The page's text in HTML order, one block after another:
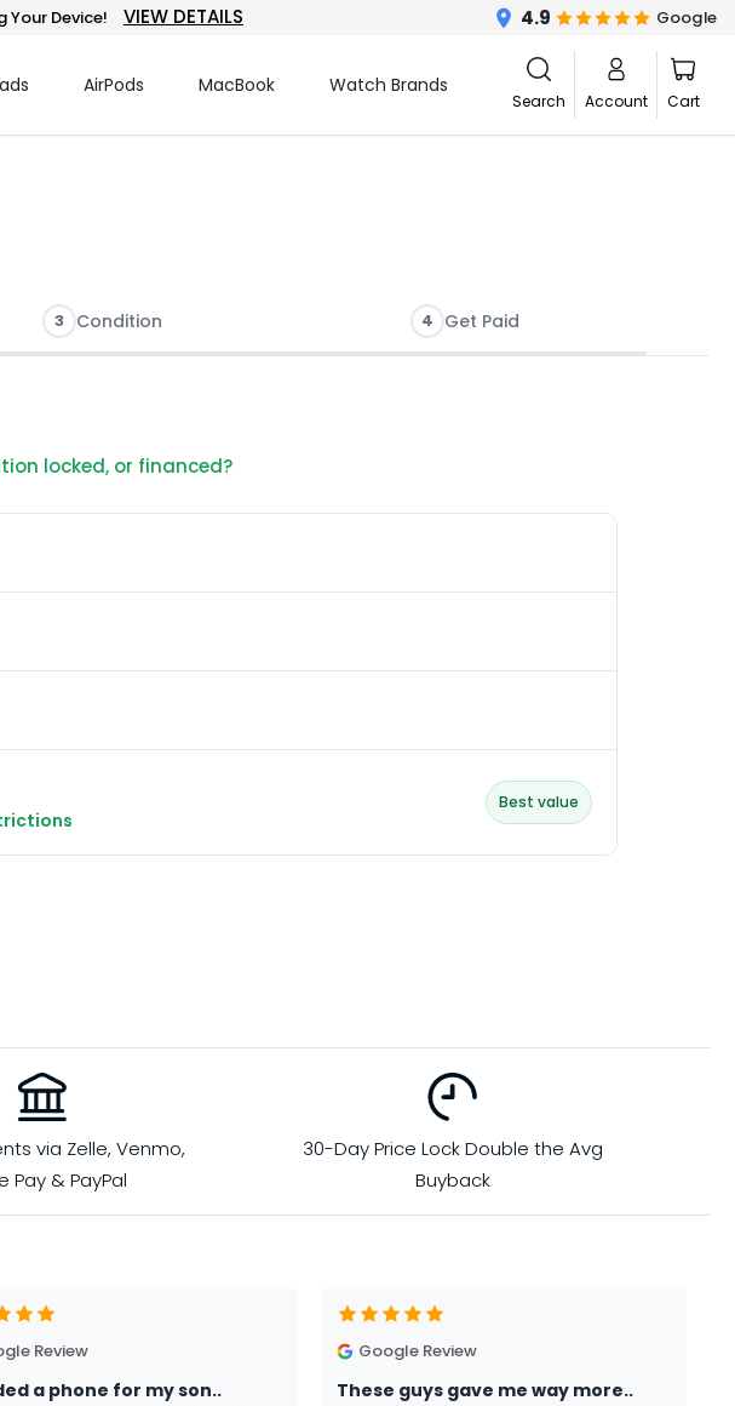
Your Device! VIEW DETAILS 4.9 Google
AirPods MacBook Watch Brands
Search Account Cart
3 Condition 4 Get Paid
locked, or financed?
Best value
via Zelle, Venmo,
Pay & PayPal
30-Day Price Lock Double the Avg
Buyback
Review
a phone for my son..
Google Review
These guys gave me way more..